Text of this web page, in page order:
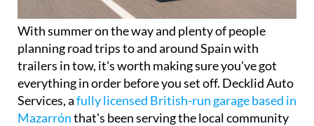
With summer on the way and plenty of people
planning road trips to and around Spain with
trailers in tow, it's worth making sure you've got
everything in order before you set off. Decklid Auto
Services, afully licensed British-run garage based in
Mazarrónthat's been serving the local community